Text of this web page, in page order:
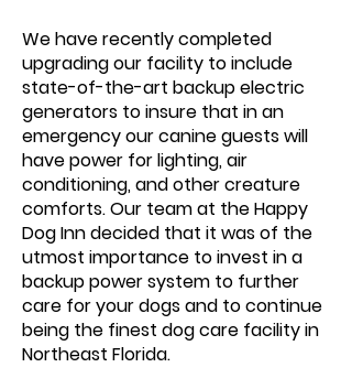
We have recently completed
upgrading our facility to include
state-of-the-art backup electric
generators to insure that in an
emergency our canine guests will
have power for lighting, air
conditioning, and other creature
comforts. Our team at the Happy
Dog Inn decided that it was of the
utmost importance to invest in a
backup power system to further
care for your dogs and to continue
being the finest dog care facility in
Northeast Florida.